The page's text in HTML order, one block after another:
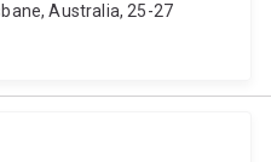
Australia, 25-27